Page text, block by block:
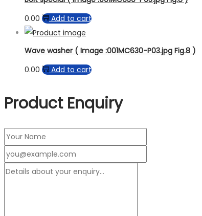
0.00
Add to cart
Wave washer ( Image :001MC630-P03.jpg Fig.8 )
0.00
Add to cart
Product Enquiry